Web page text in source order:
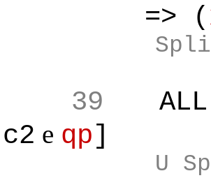
(
39
e qp]
U